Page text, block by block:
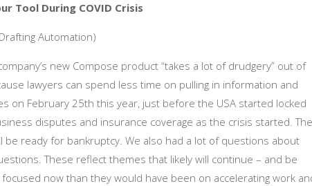
Tool During COVID Crisis
Automation)
new Compose product “takes a lot of drudgery” out of
lawyers can spend less time on pulling in information and
on February 25th this year, just before the USA started locked
disputes and insurance coverage as the crisis started.
be ready for bankruptcy. We also had a lot of questions about
These reflect themes that likely will continue – and be
now than they would have been on accelerating work